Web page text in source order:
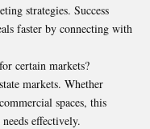
strategies. Success
faster by connecting with
certain markets?
markets. Whether
spaces, this
effectively.